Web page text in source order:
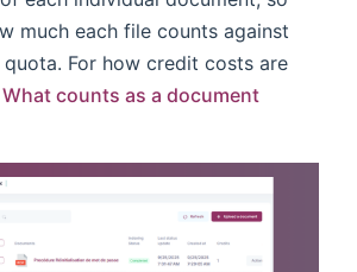
much each file counts against
For how credit costs are
What counts as a document